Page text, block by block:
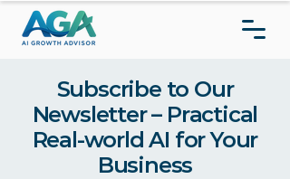
Subscribe to Our
Newsletter – Practical
Real-world AI for Your
Business